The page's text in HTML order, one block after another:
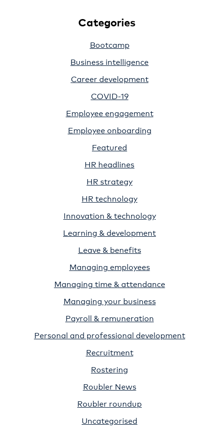
Categories
Bootcamp
Business intelligence
Career development
COVID-19
Employee engagement
Employee onboarding
Featured
HR headlines
HR strategy
HR technology
Innovation & technology
Learning & development
Leave & benefits
Managing employees
Managing time & attendance
Managing your business
Payroll & remuneration
Personal and professional development
Recruitment
Rostering
Roubler News
Roubler roundup
Uncategorised